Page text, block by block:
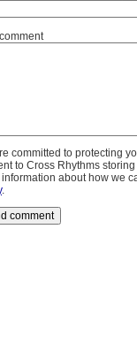
committed to protecting
to Cross Rhythms
about how we
.